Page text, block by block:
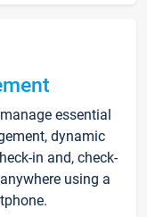
essential
dynamic
in and, check-
using a